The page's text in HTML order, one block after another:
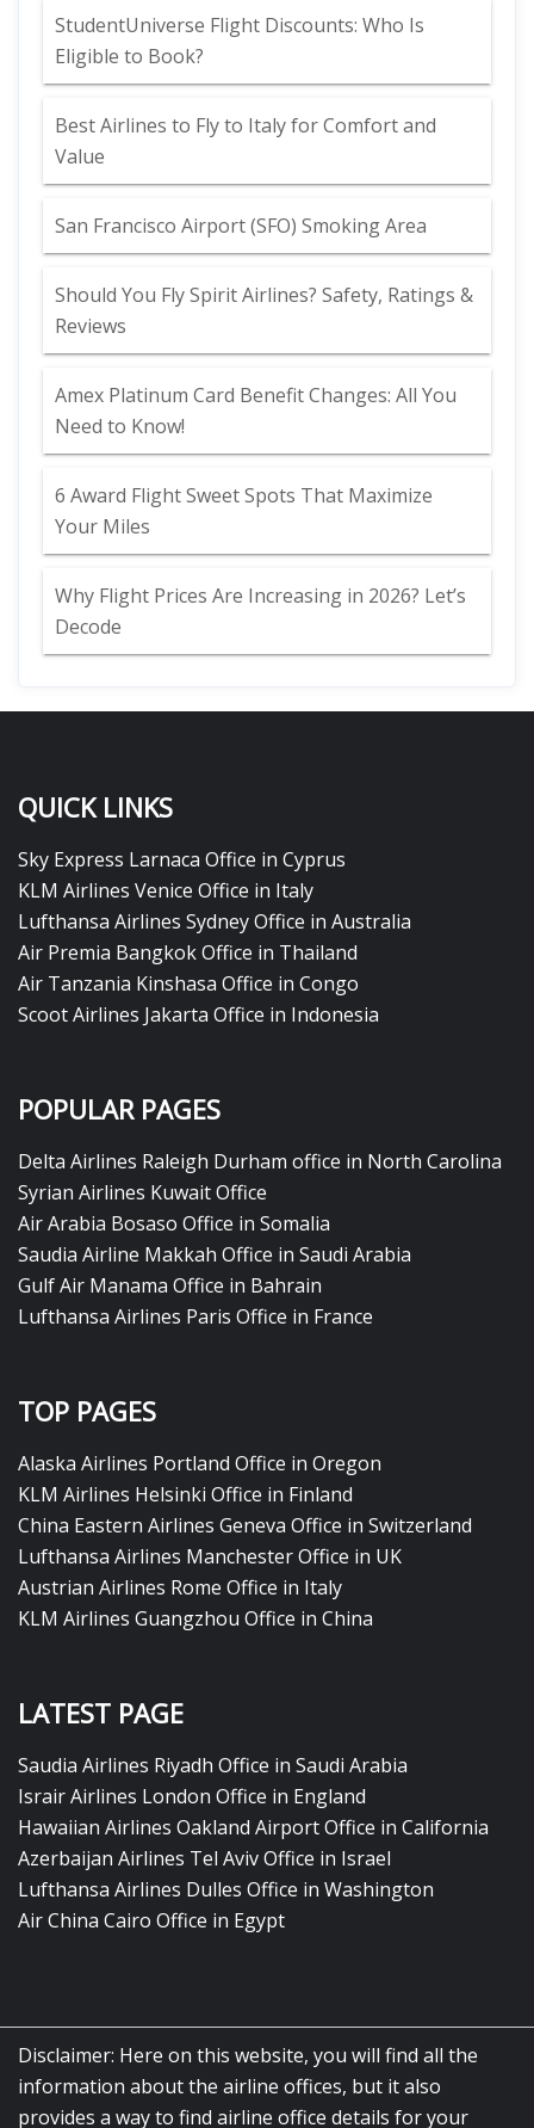
StudentUniverse Flight Discounts: Who Is
Eligible to Book?
Best Airlines to Fly to Italy for Comfort and
Value
San Francisco Airport (SFO) Smoking Area
Should You Fly Spirit Airlines? Safety, Ratings &
Reviews
Amex Platinum Card Benefit Changes: All You
Need to Know!
6 Award Flight Sweet Spots That Maximize
Your Miles
Why Flight Prices Are Increasing in 2026? Let’s
Decode
QUICK LINKS
Sky Express Larnaca Office in Cyprus
KLM Airlines Venice Office in Italy
Lufthansa Airlines Sydney Office in Australia
Air Premia Bangkok Office in Thailand
Air Tanzania Kinshasa Office in Congo
Scoot Airlines Jakarta Office in Indonesia
POPULAR PAGES
Delta Airlines Raleigh Durham office in North Carolina
Syrian Airlines Kuwait Office
Air Arabia Bosaso Office in Somalia
Saudia Airline Makkah Office in Saudi Arabia
Gulf Air Manama Office in Bahrain
Lufthansa Airlines Paris Office in France
TOP PAGES
Alaska Airlines Portland Office in Oregon
KLM Airlines Helsinki Office in Finland
China Eastern Airlines Geneva Office in Switzerland
Lufthansa Airlines Manchester Office in UK
Austrian Airlines Rome Office in Italy
KLM Airlines Guangzhou Office in China
LATEST PAGE
Saudia Airlines Riyadh Office in Saudi Arabia
Israir Airlines London Office in England
Hawaiian Airlines Oakland Airport Office in California
Azerbaijan Airlines Tel Aviv Office in Israel
Lufthansa Airlines Dulles Office in Washington
Air China Cairo Office in Egypt
Disclaimer: Here on this website, you will find all the
information about the airline offices, but it also
provides a way to find airline office details for your